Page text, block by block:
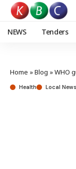
NEWS Tenders
Home »Blog »WHO
Health Local News